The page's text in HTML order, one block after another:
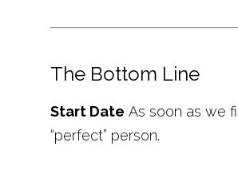
The Bottom Line
Start Date As soon as we
“perfect” person.